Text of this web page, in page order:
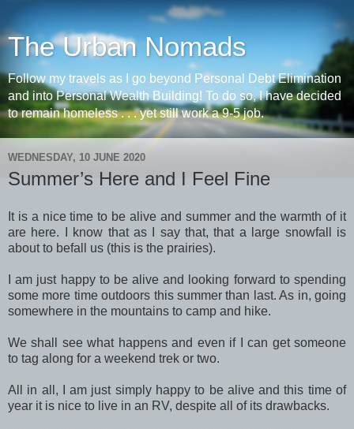
The Urban Nomads
Follow my travels as I go beyond Personal Debt Elimination
and into Personal Wealth Building! To do so, I have decided
to remain homeless . . . yet still work a 9-5 job.
WEDNESDAY, 10 JUNE 2020
Summer’s Here and I Feel Fine
It is a nice time to be alive and summer and the warmth of it
are here. I know that as I say that, that a large snowfall is
about to befall us (this is the prairies).
I am just happy to be alive and looking forward to spending
some more time outdoors this summer than last. As in, going
somewhere in the mountains to camp and hike.
We shall see what happens and even if I can get someone
to tag along for a weekend trek or two.
All in all, I am just simply happy to be alive and this time of
year it is nice to live in an RV, despite all of its drawbacks.